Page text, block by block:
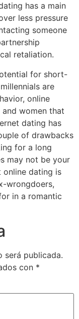
has a main
less pressure
someone
retaliation.
for short-
are
online
women that
dating has
of drawbacks
for a long
may not be your
online dating is
wrongdoers,
in a romantic
será publicada.
con *